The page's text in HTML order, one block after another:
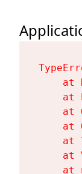
at
at
at
at
at
at
at